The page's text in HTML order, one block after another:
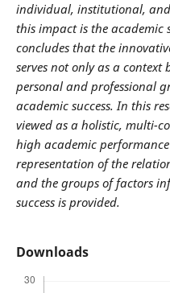
individual, institutional, and
this impact is the academic
concludes that the
serves not only as a context
personal and professional
academic success. In this
viewed as a holistic, multi-
high academic
representation of the
and the groups of factors
success is provided.
Downloads